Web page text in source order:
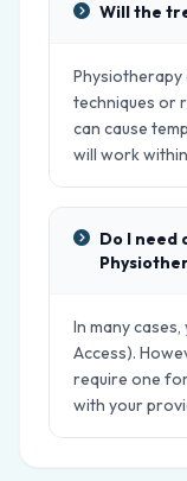
Will the
Physiotherapy
techniques or
can cause
will work
Do I
In many
Access).
require one
with your